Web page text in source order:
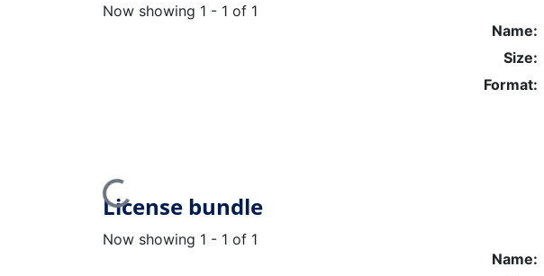
Now showing 1 - 1 of 1
Loading...
Name:
Size:
Format:
License bundle
Now showing 1 - 1 of 1
Name: